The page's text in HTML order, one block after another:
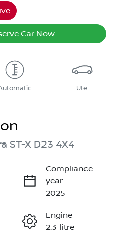
Car Now
Ute
ST-X D23 4X4
Compliance
year
2025
Engine
2.3-litre